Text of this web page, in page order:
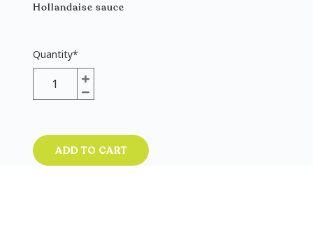
Hollandaise sauce
Quantity*
ADD TO CART